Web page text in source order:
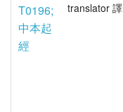
T0196;
中本起
經
translator 譯